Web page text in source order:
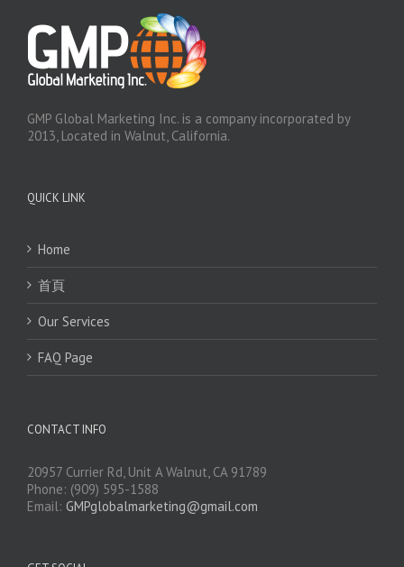
GMP Global Marketing Inc. is a company incorporated by
2013, Located in Walnut, California.
QUICK LINK
Home
首頁
Our Services
FAQ Page
CONTACT INFO
20957 Currier Rd, Unit A Walnut, CA 91789
Phone: (909) 595-1588
Email: GMPglobalmarketing@gmail.com